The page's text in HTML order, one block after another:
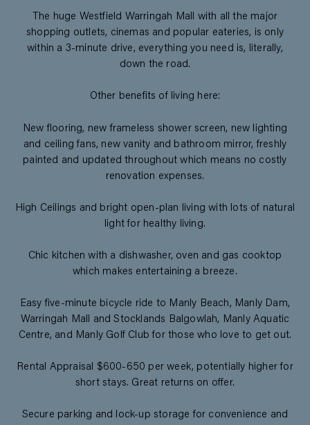
The huge Westfield Warringah Mall with all the major
shopping outlets, cinemas and popular eateries, is only
within a 3-minute drive, everything you need is, literally,
down the road.
Other benefits of living here:
New flooring, new frameless shower screen, new lighting
and ceiling fans, new vanity and bathroom mirror, freshly
painted and updated throughout which means no costly
renovation expenses.
High Ceilings and bright open-plan living with lots of natural
light for healthy living.
Chic kitchen with a dishwasher, oven and gas cooktop
which makes entertaining a breeze.
Easy five-minute bicycle ride to Manly Beach, Manly Dam,
Warringah Mall and Stocklands Balgowlah, Manly Aquatic
Centre, and Manly Golf Club for those who love to get out.
Rental Appraisal $600-650 per week, potentially higher for
short stays. Great returns on offer.
Secure parking and lock-up storage for convenience and